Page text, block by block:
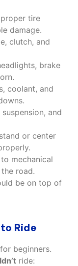
tire
damage.
clutch, and
brake
coolant, and
and
or center
mechanical
road.
be on top of
Ride
beginners.
ride: